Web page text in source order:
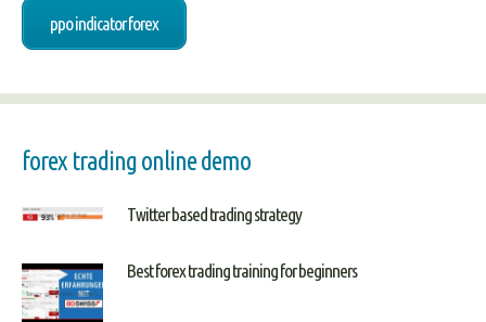
ppo indicator forex
forex trading online demo
Twitter based trading strategy
Best forex trading training for beginners